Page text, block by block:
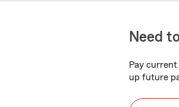
Need
Pay
up future